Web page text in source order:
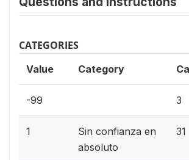
CATEGORIES
Value Category
-99 3
1
Sin confianza en
absoluto
31